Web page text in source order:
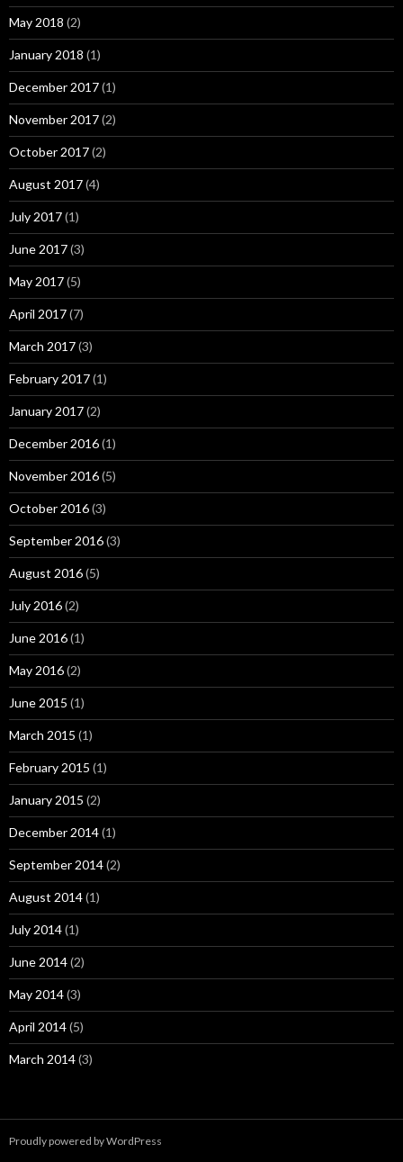
May 2018 (2)
January 2018 (1)
December 2017(1)
November 2017(2)
October 2017(2)
August 2017(4)
July 2017(1)
June 2017(3)
May 2017(5)
April 2017(7)
March 2017(3)
February 2017(1)
January 2017(2)
December 2016(1)
November 2016(5)
October 2016(3)
September 2016(3)
August 2016(5)
July 2016(2)
June 2016(1)
May 2016(2)
June 2015 (1)
March 2015 (1)
February 2015 (1)
January 2015 (2)
December 2014(1)
September 2014(2)
August 2014(1)
July 2014(1)
June 2014(2)
May 2014(3)
April 2014(5)
March 2014(3)
Proudly powered by WordPress